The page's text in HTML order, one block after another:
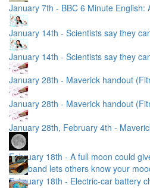
January 7th - BBC 6 Minute English:
January 14th - Scientists say they
January 14th - Scientists say they
January 28th - Maverick handout
January 28th - Maverick handout
January 28th, February 4th -
February 18th - A full moon could
Wristband lets others know your
February 18th - Electric-car battery